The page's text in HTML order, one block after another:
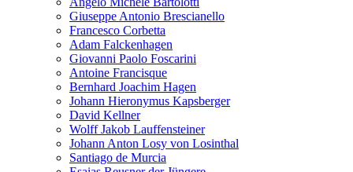
Giuseppe Antonio Brescianello
Francesco Corbetta
Adam Falckenhagen
Giovanni Paolo Foscarini
Antoine Francisque
Bernhard Joachim Hagen
Johann Hieronymus Kapsberger
David Kellner
Wolff Jakob Lauffensteiner
Johann Anton Losy von Losinthal
Santiago de Murcia